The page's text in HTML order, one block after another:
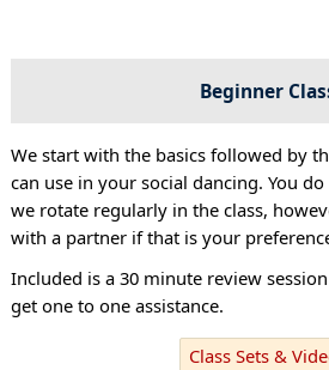
Beginner
We start with the basics followed by
can use in your social dancing. You
we rotate regularly in the class,
with a partner if that is your
Included is a 30 minute review
get one to one assistance.
Class Sets &